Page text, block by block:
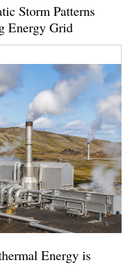
Storm Patterns
Energy Grid
Energy is